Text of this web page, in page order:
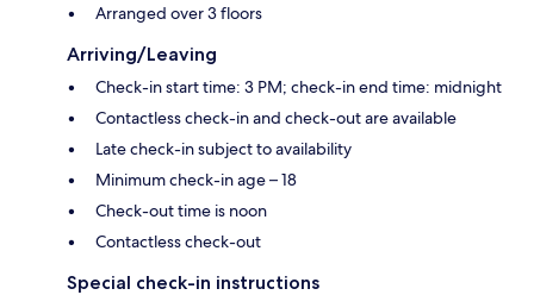
Arranged over 3 floors
Arriving/Leaving
Check-in start time: 3 PM; check-in end time: midnight
Contactless check-in and check-out are available
Late check-in subject to availability
Minimum check-in age – 18
Check-out time is noon
Contactless check-out
Special check-in instructions